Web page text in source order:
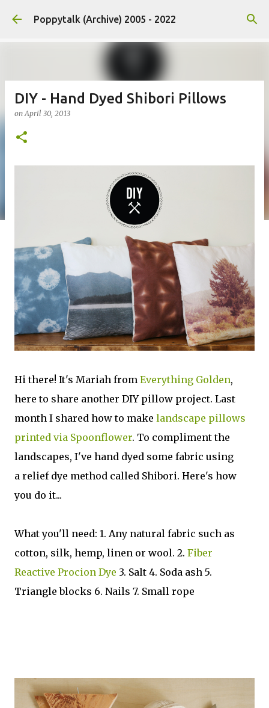
Skip to main content
Poppytalk (Archive) 2005 - 2022
DIY - Hand Dyed Shibori Pillows
onApril 30, 2013
Hi there! It's Mariah from Everything Golden,
here to share another DIY pillow project. Last
month I shared how to make landscape pillows
printed via Spoonflower. To compliment the
landscapes, I've hand dyed some fabric using
a relief dye method called Shibori. Here's how
you do it...
What you'll need: 1. Any natural fabric such as
cotton, silk, hemp, linen or wool. 2. Fiber
Reactive Procion Dye 3. Salt 4. Soda ash 5.
Triangle blocks 6. Nails 7. Small rope